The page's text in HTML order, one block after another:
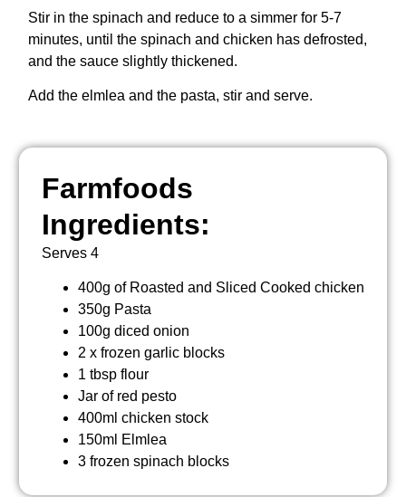
Stir in the spinach and reduce to a simmer for 5-7
minutes, until the spinach and chicken has defrosted,
and the sauce slightly thickened.
Add the elmlea and the pasta, stir and serve.
Farmfoods
Ingredients:
Serves 4
400g of Roasted and Sliced Cooked chicken
350g Pasta
100g diced onion
2 x frozen garlic blocks
1 tbsp flour
Jar of red pesto
400ml chicken stock
150ml Elmlea
3 frozen spinach blocks